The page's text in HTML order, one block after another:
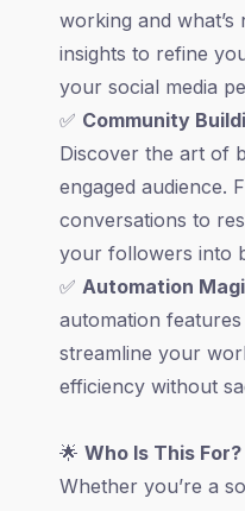
working and
insights to refine
your social media
✅ Community
Discover the art of
engaged audience.
conversations to
your followers into
✅ Automation
automation
streamline your
efficiency without
🌟 Who Is This For?
Whether you’re a